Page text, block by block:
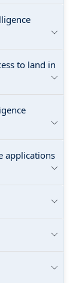
to land in
applications